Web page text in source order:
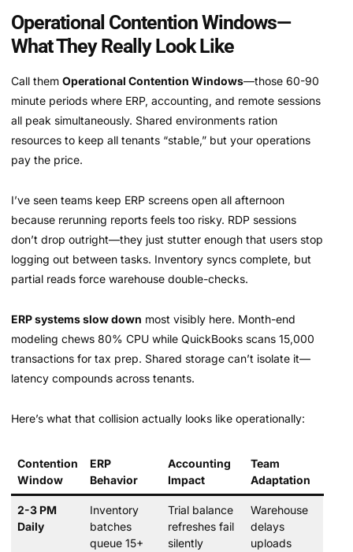
Operational Contention Windows—
What They Really Look Like
Call them Operational Contention Windows—those 60-90
minute periods where ERP, accounting, and remote sessions
all peak simultaneously. Shared environments ration
resources to keep all tenants “stable,” but your operations
pay the price.
I’ve seen teams keep ERP screens open all afternoon
because rerunning reports feels too risky. RDP sessions
don’t drop outright—they just stutter enough that users stop
logging out between tasks. Inventory syncs complete, but
partial reads force warehouse double-checks.
ERP systems slow down most visibly here. Month-end
modeling chews 80% CPU while QuickBooks scans 15,000
transactions for tax prep. Shared storage can’t isolate it—
latency compounds across tenants.
Here’s what that collision actually looks like operationally:
Contention
Window
ERP
Behavior
Accounting
Impact
Team
Adaptation
2-3 PM
Daily
Inventory
batches
queue 15+
Trial balance
refreshes fail
silently
Warehouse
delays
uploads